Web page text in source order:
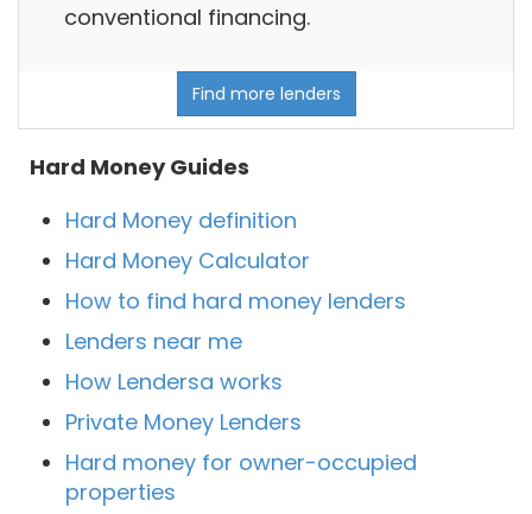
conventional financing.
Find more lenders
Hard Money Guides
Hard Money definition
Hard Money Calculator
How to find hard money lenders
Lenders near me
How Lendersa works
Private Money Lenders
Hard money for owner-occupied
properties